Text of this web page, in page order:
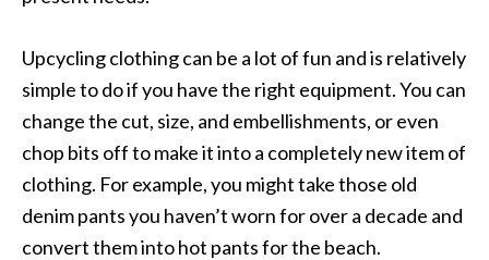
Upcycling clothing can be a lot of fun and is relatively
simple to do if you have the right equipment. You can
change the cut, size, and embellishments, or even
chop bits off to make it into a completely new item of
clothing. For example, you might take those old
denim pants you haven’t worn for over a decade and
convert them into hot pants for the beach.